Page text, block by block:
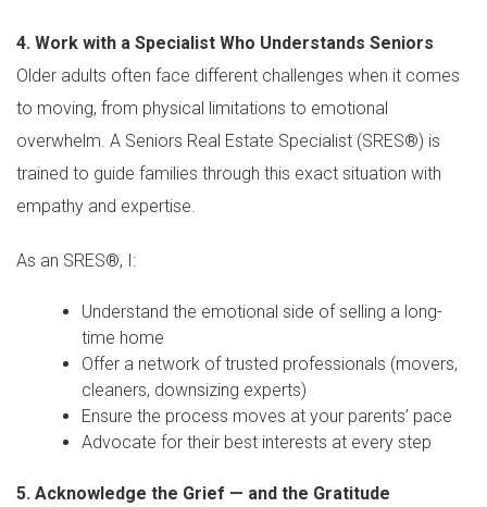
4. Work with a Specialist Who Understands Seniors
Older adults often face different challenges when it comes
to moving, from physical limitations to emotional
overwhelm. A Seniors Real Estate Specialist (SRES®) is
trained to guide families through this exact situation with
empathy and expertise.
As an SRES®, I:
Understand the emotional side of selling a long-
time home
Offer a network of trusted professionals (movers,
cleaners, downsizing experts)
Ensure the process moves at your parents’ pace
Advocate for their best interests at every step
5. Acknowledge the Grief — and the Gratitude